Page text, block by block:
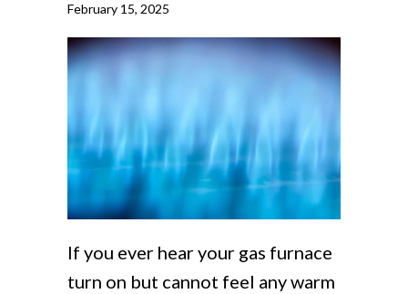
February 15, 2025
If you ever hear your gas furnace
turn on but cannot feel any warm